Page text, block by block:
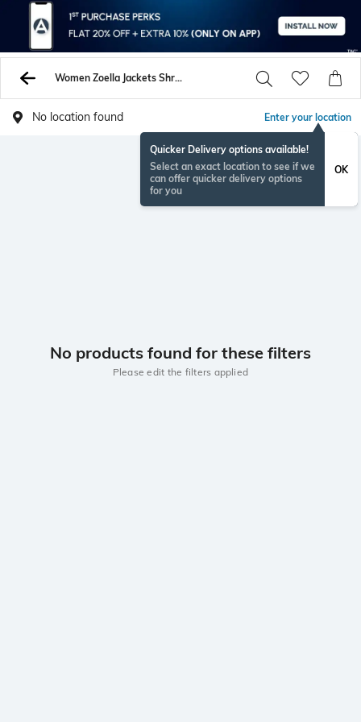
Women Zoella Jackets Shrugs
No location found Enter your location
Quicker Delivery options available!
Select an exact location to see if we
can offer quicker delivery options
for you
OK
No products found for these filters
Please edit the filters applied